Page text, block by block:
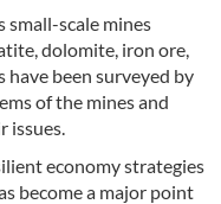
small-scale mines
dolomite, iron ore,
been surveyed by
of the mines and
issues.
economy strategies
become a major point